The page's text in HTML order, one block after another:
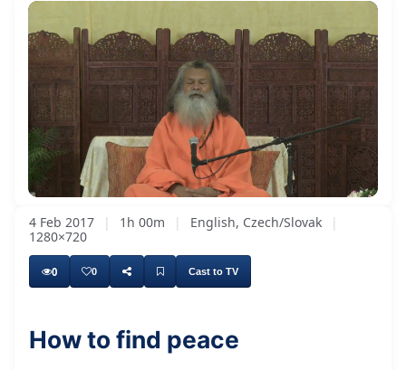
UnmuteLoaded:
1.10%
Subtitles
4 Feb 2017 | 1h 00m | English, Czech/Slovak
|
1280×720
0 0 Cast to TV
How to find peace